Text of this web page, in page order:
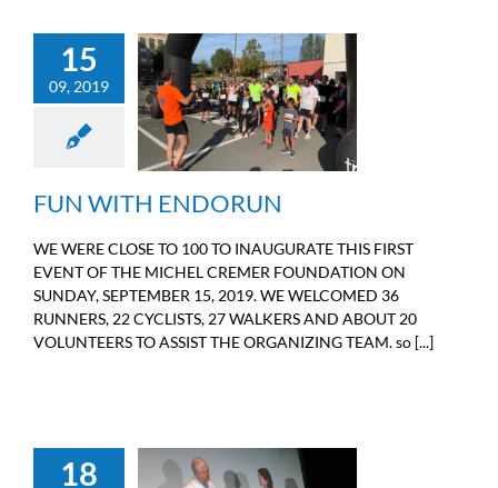
15
09, 2019
FUN WITH ENDORUN
Sport
FUN WITH ENDORUN
WE WERE CLOSE TO 100 TO INAUGURATE THIS FIRST
EVENT OF THE MICHEL CREMER FOUNDATION ON
SUNDAY, SEPTEMBER 15, 2019. WE WELCOMED 36
RUNNERS, 22 CYCLISTS, 27 WALKERS AND ABOUT 20
VOLUNTEERS TO ASSIST THE ORGANIZING TEAM. so [...]
18